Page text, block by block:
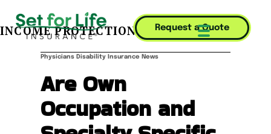
Request a Quote
INCOME PROTECTION JOURNAL
Mobile Menu
Physicians Disability Insurance News
Are Own
Occupation and